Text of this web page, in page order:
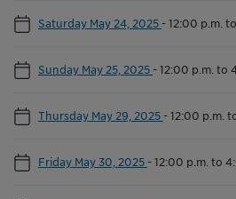
Saturday May 24, 2025 -12:00 p.m.
Sunday May 25, 2025 -12:00 p.m. to
Thursday May 29, 2025 -12:00 p.m.
Friday May 30, 2025 -12:00 p.m. to